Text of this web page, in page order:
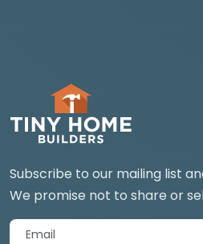
Subscribe to our mailing list
We promise not to share or